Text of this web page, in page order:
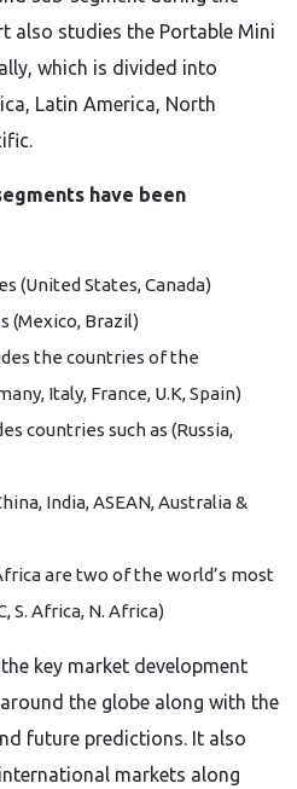
also studies the Portable Mini
which is divided into
Latin America, North
have been
(United States, Canada)
(Mexico, Brazil)
the countries of the
Italy, France, U.K, Spain)
countries such as (Russia,
India, ASEAN, Australia &
are two of the world’s most
S. Africa, N. Africa)
key market development
the globe along with the
future predictions. It also
markets along